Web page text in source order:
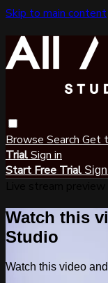
Skip to main content
Browse Search Get
TrialSign in
Start Free Trial
Watch this
Studio
Watch this video